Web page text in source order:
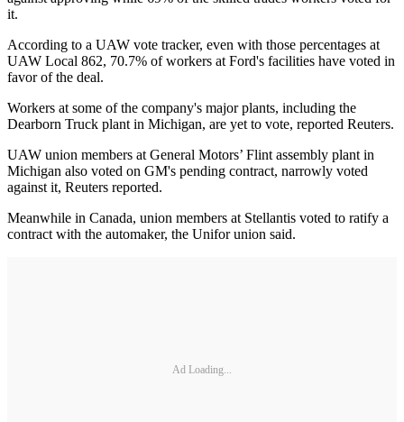
it.
According to a UAW vote tracker, even with those percentages at
UAW Local 862, 70.7% of workers at Ford's facilities have voted in
favor of the deal.
Workers at some of the company's major plants, including the
Dearborn Truck plant in Michigan, are yet to vote, reported Reuters.
UAW union members at General Motors’ Flint assembly plant in
Michigan also voted on GM's pending contract, narrowly voted
against it, Reuters reported.
Meanwhile in Canada, union members at Stellantis voted to ratify a
contract with the automaker, the Unifor union said.
Ad Loading...